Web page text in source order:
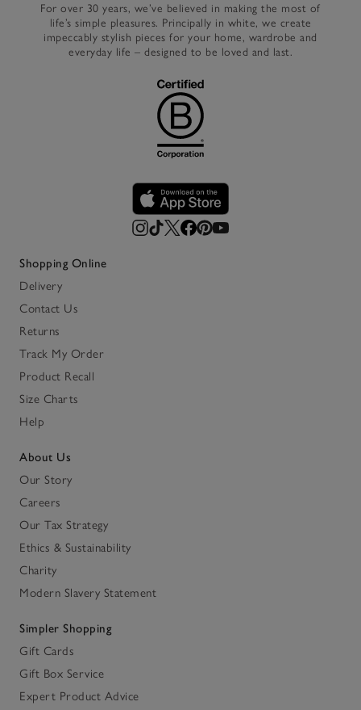
For over 30 years, we’ve believed in making the most of
life’s simple pleasures. Principally in white, we create
impeccably stylish pieces for your home, wardrobe and
everyday life – designed to be loved and last.
Shopping Online
Delivery
Contact Us
Returns
Track My Order
Product Recall
Size Charts
Help
About Us
Our Story
Careers
Our Tax Strategy
Ethics & Sustainability
Charity
Modern Slavery Statement
Simpler Shopping
Gift Cards
Gift Box Service
Expert Product Advice